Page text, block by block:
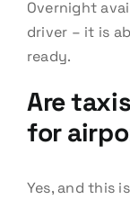
Overnight
driver – it is
ready.
Are
for
Yes, and this